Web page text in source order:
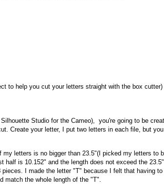
to help you cut your letters straight with the box cutter)
Studio for the Cameo), you're going to be
Create your letter, I put two letters in each file, but you
letters is no bigger than 23.5"(I picked my letters to
is 10.152" and the length does not exceed the 23.5".
I made the letter "T" because I felt that having to
match the whole length of the "T".